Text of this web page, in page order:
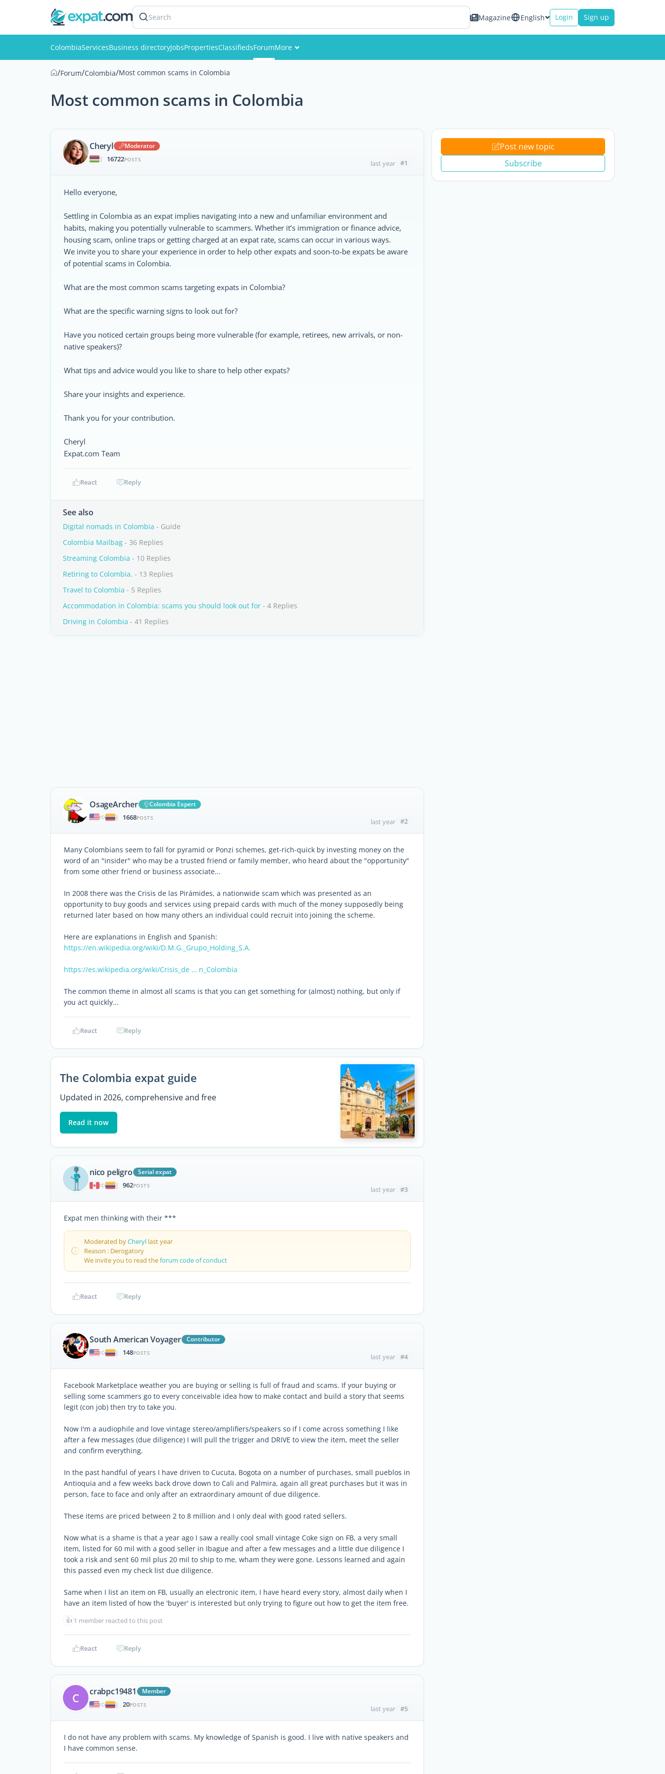
Search Magazine English Login Sign up
ColombiaServicesBusiness directoryJobsPropertiesClassifiedsForumMore
Members
/Forum/Colombia/Most common scams in Colombia
Most common scams in Colombia
Cheryl
Moderator
|
16722POSTS last year #1
Hello everyone,
Settling in Colombia as an expat implies navigating into a new and unfamiliar environment and
habits, making you potentially vulnerable to scammers. Whether it’s immigration or finance advice,
housing scam, online traps or getting charged at an expat rate, scams can occur in various ways.
We invite you to share your experience in order to help other expats and soon-to-be expats be aware
of potential scams in Colombia.
What are the most common scams targeting expats in Colombia?
What are the specific warning signs to look out for?
Have you noticed certain groups being more vulnerable (for example, retirees, new arrivals, or non-
native speakers)?
What tips and advice would you like to share to help other expats?
Share your insights and experience.
Thank you for your contribution.
Cheryl
Expat.com Team
React Reply
See also
Digital nomads in Colombia - Guide
Colombia Mailbag - 36 Replies
Streaming Colombia - 10 Replies
Retiring to Colombia. - 13 Replies
Travel to Colombia - 5 Replies
Accommodation in Colombia: scams you should look out for - 4 Replies
Driving in Colombia - 41 Replies
OsageArcher
Colombia Expert
|
1668POSTS last year #2
Many Colombians seem to fall for pyramid or Ponzi schemes, get-rich-quick by investing money on the
word of an "insider" who may be a trusted friend or family member, who heard about the "opportunity"
from some other friend or business associate...
In 2008 there was the Crisis de las Pirámides, a nationwide scam which was presented as an
opportunity to buy goods and services using prepaid cards with much of the money supposedly being
returned later based on how many others an individual could recruit into joining the scheme.
Here are explanations in English and Spanish:
https://en.wikipedia.org/wiki/D.M.G._Grupo_Holding_S.A.
https://es.wikipedia.org/wiki/Crisis_de … n_Colombia
The common theme in almost all scams is that you can get something for (almost) nothing, but only if
you act quickly...
React Reply
The Colombia expat guide
Updated in 2026, comprehensive and free
Read it now
nico peligro
Serial expat
|
962POSTS last year #3
Expat men thinking with their ***
Moderated byCheryl last year
Reason : Derogatory
We invite you to read theforum code of conduct
React Reply
South American Voyager
Contributor
|
148POSTS last year #4
Facebook Marketplace weather you are buying or selling is full of fraud and scams. If your buying or
selling some scammers go to every conceivable idea how to make contact and build a story that seems
legit (con job) then try to take you.
Now I'm a audiophile and love vintage stereo/amplifiers/speakers so if I come across something I like
after a few messages (due diligence) I will pull the trigger and DRIVE to view the item, meet the seller
and confirm everything.
In the past handful of years I have driven to Cucuta, Bogota on a number of purchases, small pueblos in
Antioquia and a few weeks back drove down to Cali and Palmira, again all great purchases but it was in
person, face to face and only after an extraordinary amount of due diligence.
These items are priced between 2 to 8 million and I only deal with good rated sellers.
Now what is a shame is that a year ago I saw a really cool small vintage Coke sign on FB, a very small
item, listed for 60 mil with a good seller in Ibague and after a few messages and a little due diligence I
took a risk and sent 60 mil plus 20 mil to ship to me, wham they were gone. Lessons learned and again
this passed even my check list due diligence.
Same when I list an item on FB, usually an electronic item, I have heard every story, almost daily when I
have an item listed of how the 'buyer' is interested but only trying to figure out how to get the item free.
👍 1 member reacted to this post
React Reply
C crabpc19481
Member
|
20POSTS last year #5
I do not have any problem with scams. My knowledge of Spanish is good. I live with native speakers and
I have common sense.
Post new topic
Subscribe